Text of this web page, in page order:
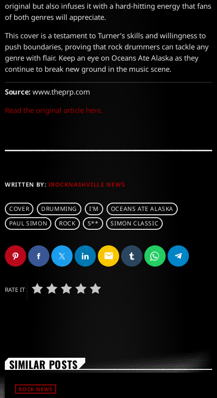
original but also infuses it with a hard-hitting energy that fans
of both genres will appreciate.
This cover is a testament to Turner’s skills and willingness to
push boundaries, proving that rock drummers can tackle any
genre with flair. Keep an eye on Oceans Ate Alaska as they
continue to break new ground in the music scene.
Source:www.theprp.com
Read the original article here.
WRITTEN BY: IROCKNASHVILLE NEWS
COVER DRUMMING I'M
OCEANS ATE ALASKA
PAUL SIMON
ROCK S** SIMON CLASSIC
email
RATE IT
SIMILAR POSTS
ROCK NEWS